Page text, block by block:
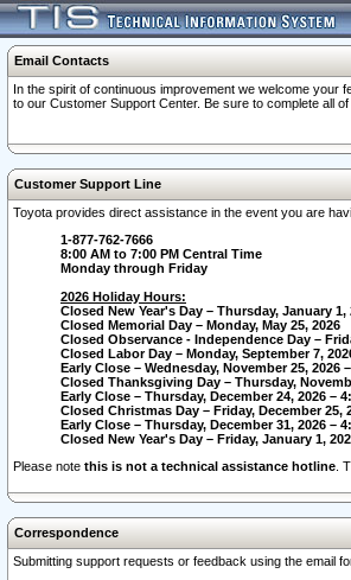
Email Contacts
In the spirit of continuous improvement we welcome your
to our Customer Support Center. Be sure to complete all
Customer Support Line
Toyota provides direct assistance in the event you are
1-877-762-7666
8:00 AM to 7:00 PM Central Time
Monday through Friday
2026 Holiday Hours:
Closed New Year's Day – Thursday, January 1,
Closed Memorial Day – Monday, May 25, 2026
Closed Observance - Independence Day –
Closed Labor Day – Monday, September 7,
Early Close – Wednesday, November 25, 2026
Closed Thanksgiving Day – Thursday,
Early Close – Thursday, December 24, 2026 –
Closed Christmas Day – Friday, December 25,
Early Close – Thursday, December 31, 2026 –
Closed New Year's Day – Friday, January 1,
Please note this is not a technical assistance hotline .
Correspondence
Submitting support requests or feedback using the email